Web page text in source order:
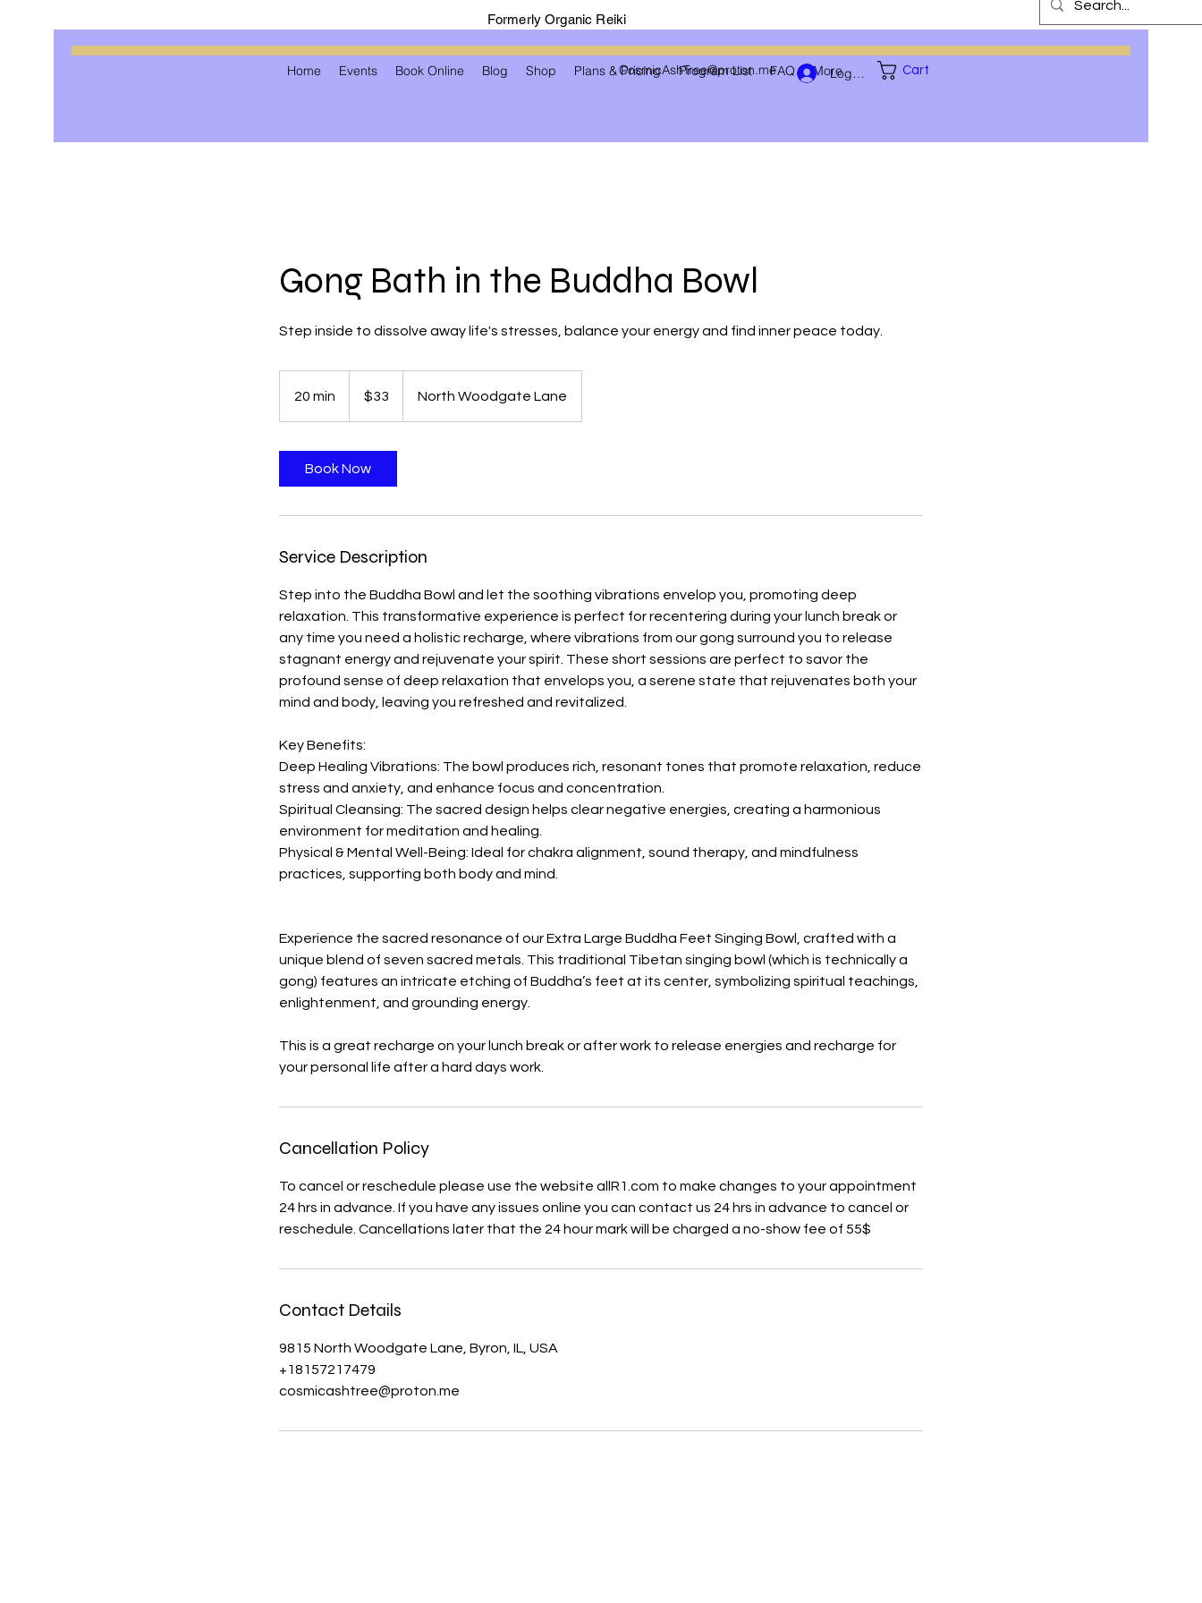
Formerly Organic Reiki
Home Events Book Online Blog Shop Plans & Pricing Program List FAQ More
CosmicAshTree@proton.me Log In Cart
Gong Bath in the Buddha Bowl
Step inside to dissolve away life's stresses, balance your energy and find inner peace today.
20 min
dollars$33 North Woodgate Lane
Book Now
Service Description
Step into the Buddha Bowl and let the soothing vibrations envelop you, promoting deep
relaxation. This transformative experience is perfect for recentering during your lunch break or
any time you need a holistic recharge, where vibrations from our gong surround you to release
stagnant energy and rejuvenate your spirit. These short sessions are perfect to savor the
profound sense of deep relaxation that envelops you, a serene state that rejuvenates both your
mind and body, leaving you refreshed and revitalized.
Key Benefits:
Deep Healing Vibrations: The bowl produces rich, resonant tones that promote relaxation, reduce
stress and anxiety, and enhance focus and concentration.
Spiritual Cleansing: The sacred design helps clear negative energies, creating a harmonious
environment for meditation and healing.
Physical & Mental Well-Being: Ideal for chakra alignment, sound therapy, and mindfulness
practices, supporting both body and mind.
Experience the sacred resonance of our Extra Large Buddha Feet Singing Bowl, crafted with a
unique blend of seven sacred metals. This traditional Tibetan singing bowl (which is technically a
gong) features an intricate etching of Buddha’s feet at its center, symbolizing spiritual teachings,
enlightenment, and grounding energy.
This is a great recharge on your lunch break or after work to release energies and recharge for
your personal life after a hard days work.
Cancellation Policy
To cancel or reschedule please use the website allR1.com to make changes to your appointment
24 hrs in advance. If you have any issues online you can contact us 24 hrs in advance to cancel or
reschedule. Cancellations later that the 24 hour mark will be charged a no-show fee of 55$
Contact Details
9815 North Woodgate Lane, Byron, IL, USA
+18157217479
cosmicashtree@proton.me